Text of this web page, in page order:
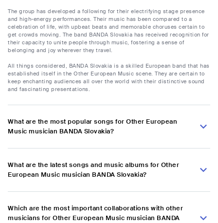
The group has developed a following for their electrifying stage presence
and high-energy performances. Their music has been compared to a
celebration of life, with upbeat beats and memorable choruses certain to
get crowds moving. The band BANDA Slovakia has received recognition for
their capacity to unite people through music, fostering a sense of
belonging and joy wherever they travel.
All things considered, BANDA Slovakia is a skilled European band that has
established itself in the Other European Music scene. They are certain to
keep enchanting audiences all over the world with their distinctive sound
and fascinating presentations.
What are the most popular songs for Other European
Music musician BANDA Slovakia?
What are the latest songs and music albums for Other
European Music musician BANDA Slovakia?
Which are the most important collaborations with other
musicians for Other European Music musician BANDA